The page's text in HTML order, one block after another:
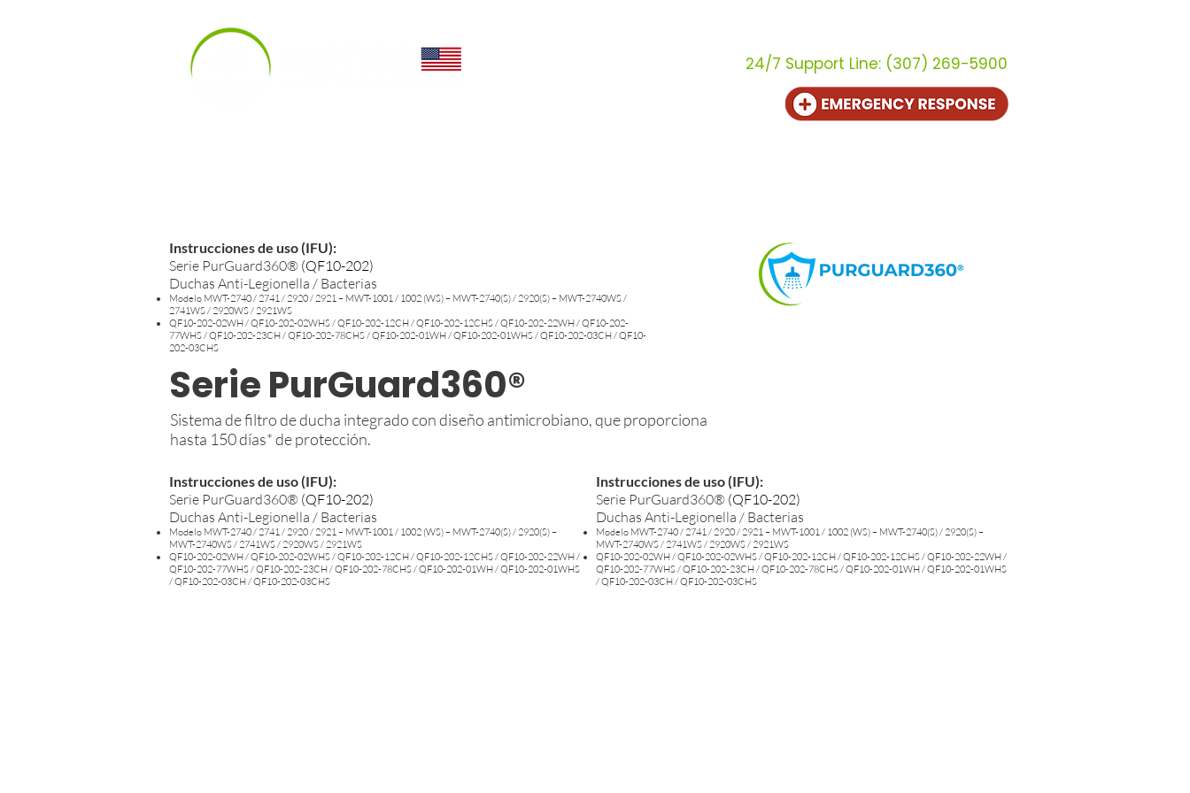
24/7 Support Line: (307) 269-5900
Instrucciones de uso (IFU):
Serie PurGuard360® (QF10-202)
Duchas Anti-Legionella / Bacterias
Modelo MWT-2740 / 2741 / 2920 / 2921 – MWT-1001 / 1002 (WS) – MWT-2740(S) / 2920(S) – MWT-2740WS /
2741WS / 2920WS / 2921WS
QF10-202-02WH / QF10-202-02WHS / QF10-202-12CH / QF10-202-12CHS / QF10-202-22WH / QF10-202-
77WHS / QF10-202-23CH / QF10-202-78CHS / QF10-202-01WH / QF10-202-01WHS / QF10-202-03CH / QF10-
202-03CHS
Serie PurGuard360®
Sistema de filtro de ducha integrado con diseño antimicrobiano, que proporciona
hasta 150 días* de protección.
Instrucciones de uso (IFU):
Serie PurGuard360® (QF10-202)
Duchas Anti-Legionella / Bacterias
Modelo MWT-2740 / 2741 / 2920 / 2921 – MWT-1001 / 1002 (WS) – MWT-2740(S) / 2920(S) –
MWT-2740WS / 2741WS / 2920WS / 2921WS
QF10-202-02WH / QF10-202-02WHS / QF10-202-12CH / QF10-202-12CHS / QF10-202-22WH /
QF10-202-77WHS / QF10-202-23CH / QF10-202-78CHS / QF10-202-01WH / QF10-202-01WHS
/ QF10-202-03CH / QF10-202-03CHS
Instrucciones de uso (IFU):
Serie PurGuard360® (QF10-202)
Duchas Anti-Legionella / Bacterias
Modelo MWT-2740 / 2741 / 2920 / 2921 – MWT-1001 / 1002 (WS) – MWT-2740(S) / 2920(S) –
MWT-2740WS / 2741WS / 2920WS / 2921WS
QF10-202-02WH / QF10-202-02WHS / QF10-202-12CH / QF10-202-12CHS / QF10-202-22WH /
QF10-202-77WHS / QF10-202-23CH / QF10-202-78CHS / QF10-202-01WH / QF10-202-01WHS
/ QF10-202-03CH / QF10-202-03CHS